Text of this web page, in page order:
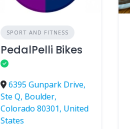
SPORT AND FITNESS
PedalPelli Bikes
6395 Gunpark Drive,
Ste Q, Boulder,
Colorado 80301, United
States